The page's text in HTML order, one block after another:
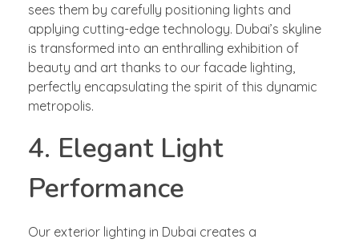
sees them by carefully positioning lights and
applying cutting-edge technology. Dubai’s skyline
is transformed into an enthralling exhibition of
beauty and art thanks to our facade lighting,
perfectly encapsulating the spirit of this dynamic
metropolis.
4. Elegant Light
Performance
Our exterior lighting in Dubai creates a